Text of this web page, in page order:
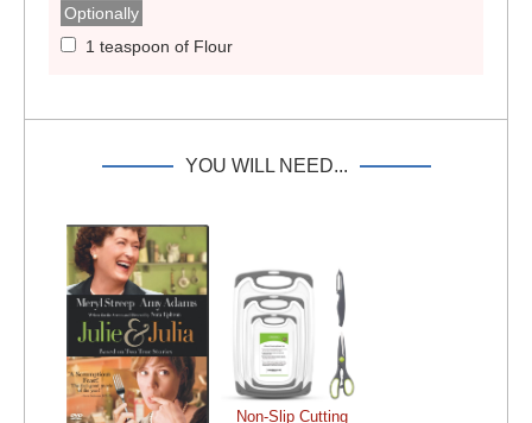
Optionally
1 teaspoon of Flour
YOU WILL NEED...
Non-Slip Cutting